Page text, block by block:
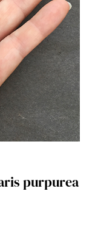
purpurea